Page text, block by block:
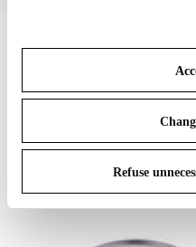
cookies. By clicking on
save your choices. You
To know more refer to our
Refuse
IN THE SPOTLIGHT